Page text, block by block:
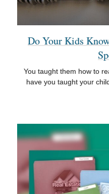
Do Your Kids
You taught them how to
have you taught your